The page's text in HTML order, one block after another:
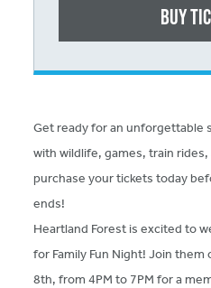
Get ready for an unforgettable
with wildlife, games, train
purchase your tickets today
ends!
Heartland Forest is excited to
for Family Fun Night! Join them
8th, from 4PM to 7PM for a
Buy